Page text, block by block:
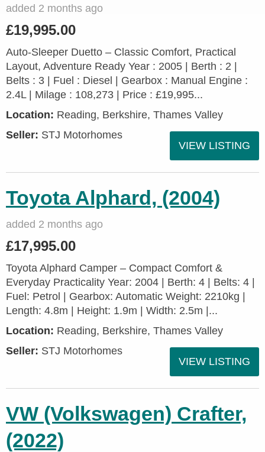
added 2 months ago
£19,995.00
Auto-Sleeper Duetto – Classic Comfort, Practical
Layout, Adventure Ready Year : 2005 | Berth : 2 |
Belts : 3 | Fuel : Diesel | Gearbox : Manual Engine :
2.4L | Milage : 108,273 | Price : £19,995...
Location: Reading, Berkshire, Thames Valley
Seller: STJ Motorhomes
VIEW LISTING
Toyota Alphard, (2004)
added 2 months ago
£17,995.00
Toyota Alphard Camper – Compact Comfort &
Everyday Practicality Year: 2004 | Berth: 4 | Belts: 4 |
Fuel: Petrol | Gearbox: Automatic Weight: 2210kg |
Length: 4.8m | Height: 1.9m | Width: 2.5m |...
Location: Reading, Berkshire, Thames Valley
Seller: STJ Motorhomes
VIEW LISTING
VW (Volkswagen) Crafter,
(2022)